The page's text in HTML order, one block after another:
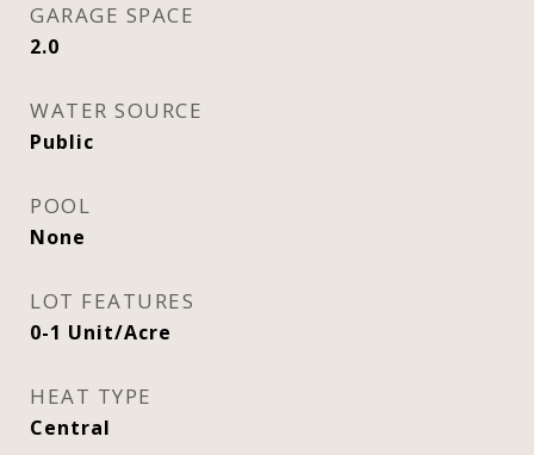
GARAGE SPACE
2.0
WATER SOURCE
Public
POOL
None
LOT FEATURES
0-1 Unit/Acre
HEAT TYPE
Central